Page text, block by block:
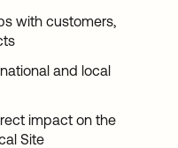
with customers,
and local
impact on the
Site